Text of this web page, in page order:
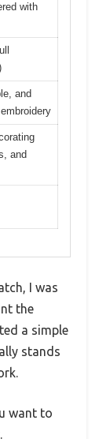
with
and
and
I was
the
a simple
stands
want to